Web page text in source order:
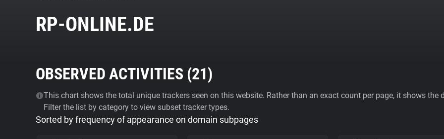
RP-ONLINE.DE
OBSERVED ACTIVITIES (21)
This chart shows the total unique trackers seen on this website. Rather than an exact count per page, it shows
Filter the list by category to view subset tracker types.
Sorted by frequency of appearance on domain subpages